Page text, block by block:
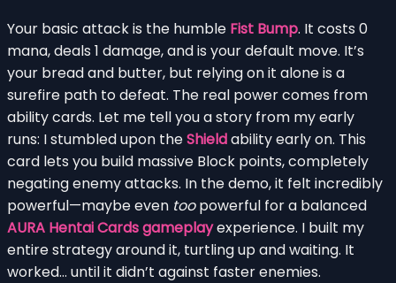
Your basic attack is the humble Fist Bump. It costs 0
mana, deals 1 damage, and is your default move. It’s
your bread and butter, but relying on it alone is a
surefire path to defeat. The real power comes from
ability cards. Let me tell you a story from my early
runs: I stumbled upon theShieldability early on. This
card lets you build massive Block points, completely
negating enemy attacks. In the demo, it felt incredibly
powerful—maybe even toopowerful for a balanced
AURA Hentai Cards gameplayexperience. I built my
entire strategy around it, turtling up and waiting. It
worked… until it didn’t against faster enemies.